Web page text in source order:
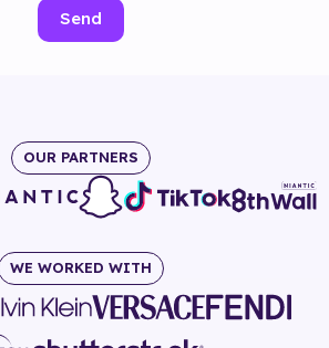
Send
OUR PARTNERS
WE WORKED WITH